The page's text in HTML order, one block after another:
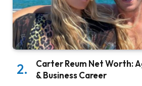
Carter Reum Net Worth:
& Business Career